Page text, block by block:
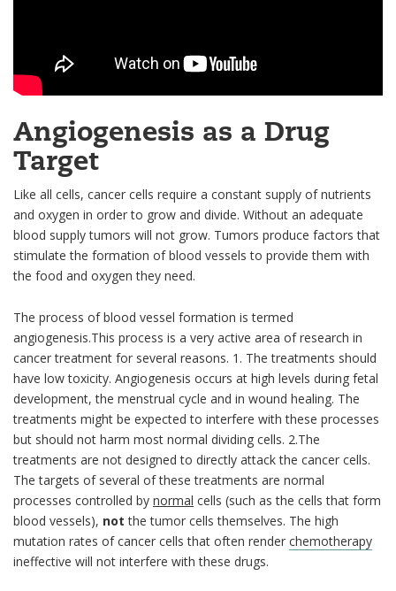
Angiogenesis as a Drug
Target
Like all cells, cancer cells require a constant supply of nutrients
and oxygen in order to grow and divide. Without an adequate
blood supply tumors will not grow. Tumors produce factors that
stimulate the formation of blood vessels to provide them with
the food and oxygen they need.
The process of blood vessel formation is termed
angiogenesis.This process is a very active area of research in
cancer treatment for several reasons. 1. The treatments should
have low toxicity. Angiogenesis occurs at high levels during fetal
development, the menstrual cycle and in wound healing. The
treatments might be expected to interfere with these processes
but should not harm most normal dividing cells. 2.The
treatments are not designed to directly attack the cancer cells.
The targets of several of these treatments are normal
processes controlled by normal cells (such as the cells that form
blood vessels), not the tumor cells themselves. The high
mutation rates of cancer cells that often render chemotherapy
ineffective will not interfere with these drugs.